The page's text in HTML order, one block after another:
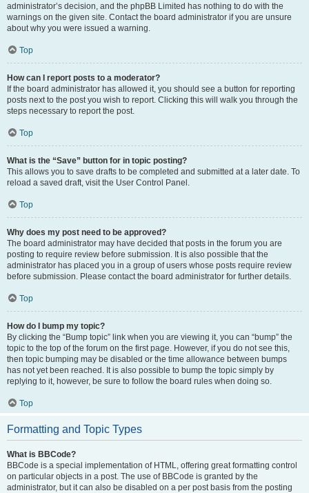
administrator’s decision, and the phpBB Limited has nothing to do with the
warnings on the given site. Contact the board administrator if you are unsure
about why you were issued a warning.
Top
How can I report posts to a moderator?
If the board administrator has allowed it, you should see a button for reporting
posts next to the post you wish to report. Clicking this will walk you through the
steps necessary to report the post.
Top
What is the “Save” button for in topic posting?
This allows you to save drafts to be completed and submitted at a later date. To
reload a saved draft, visit the User Control Panel.
Top
Why does my post need to be approved?
The board administrator may have decided that posts in the forum you are
posting to require review before submission. It is also possible that the
administrator has placed you in a group of users whose posts require review
before submission. Please contact the board administrator for further details.
Top
How do I bump my topic?
By clicking the “Bump topic” link when you are viewing it, you can “bump” the
topic to the top of the forum on the first page. However, if you do not see this,
then topic bumping may be disabled or the time allowance between bumps
has not yet been reached. It is also possible to bump the topic simply by
replying to it, however, be sure to follow the board rules when doing so.
Top
Formatting and Topic Types
What is BBCode?
BBCode is a special implementation of HTML, offering great formatting control
on particular objects in a post. The use of BBCode is granted by the
administrator, but it can also be disabled on a per post basis from the posting